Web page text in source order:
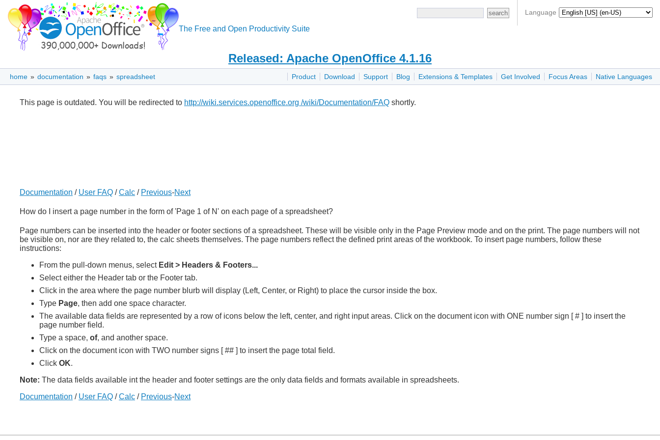
Language
The Free and Open Productivity Suite
Released: Apache OpenOffice 4.1.16
Product Download Support Blog Extensions & Templates Get Involved Focus Areas Native Languages
home » documentation » faqs » spreadsheet
This page is outdated. You will be redirected to http://wiki.services.openoffice.org /wiki/Documentation/FAQ shortly.
Documentation / User FAQ /Calc / Previous-Next
How do I insert a page number in the form of 'Page 1 of N' on each page of a spreadsheet?
Page numbers can be inserted into the header or footer sections of a spreadsheet. These will be visible only in the Page Preview mode and on the print. The page numbers will not
be visible on, nor are they related to, the calc sheets themselves. The page numbers reflect the defined print areas of the workbook. To insert page numbers, follow these
instructions:
From the pull-down menus, select Edit > Headers & Footers...
Select either the Header tab or the Footer tab.
Click in the area where the page number blurb will display (Left, Center, or Right) to place the cursor inside the box.
Type Page, then add one space character.
The available data fields are represented by a row of icons below the left, center, and right input areas. Click on the document icon with ONE number sign [ # ] to insert the
page number field.
Type a space, of, and another space.
Click on the document icon with TWO number signs [ ## ] to insert the page total field.
Click OK.
Note: The data fields available int the header and footer settings are the only data fields and formats available in spreadsheets.
Documentation / User FAQ /Calc / Previous-Next